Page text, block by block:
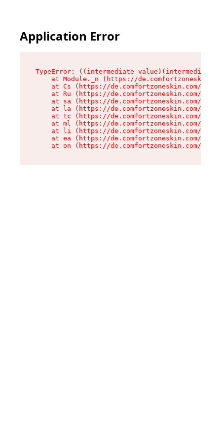
Application Error
TypeError: ((intermediate
at Module._n (https://
at Cs (https://de.comfortzoneskin.com/
at Ru (https://de.comfortzoneskin.com/
at sa (https://de.comfortzoneskin.com/
at la (https://de.comfortzoneskin.com/
at tc (https://de.comfortzoneskin.com/
at ml (https://de.comfortzoneskin.com/
at li (https://de.comfortzoneskin.com/
at ea (https://de.comfortzoneskin.com/
at on (https://de.comfortzoneskin.com/